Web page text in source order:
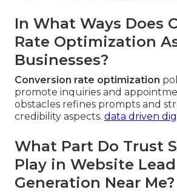
In What Ways Does
Rate Optimization
Businesses?
Conversion rate optimization
promote inquiries and
obstacles refines prompts and
credibility aspects. data driven
What Part Do Trust
Play in Website Lead
Generation Near Me?